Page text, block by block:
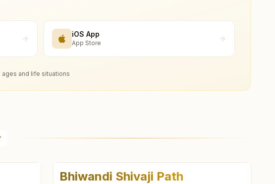
iOS App
App Store
and life situations
Bhiwandi Shivaji Path